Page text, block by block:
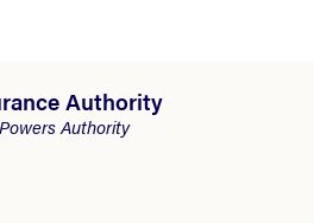
Authority
Authority